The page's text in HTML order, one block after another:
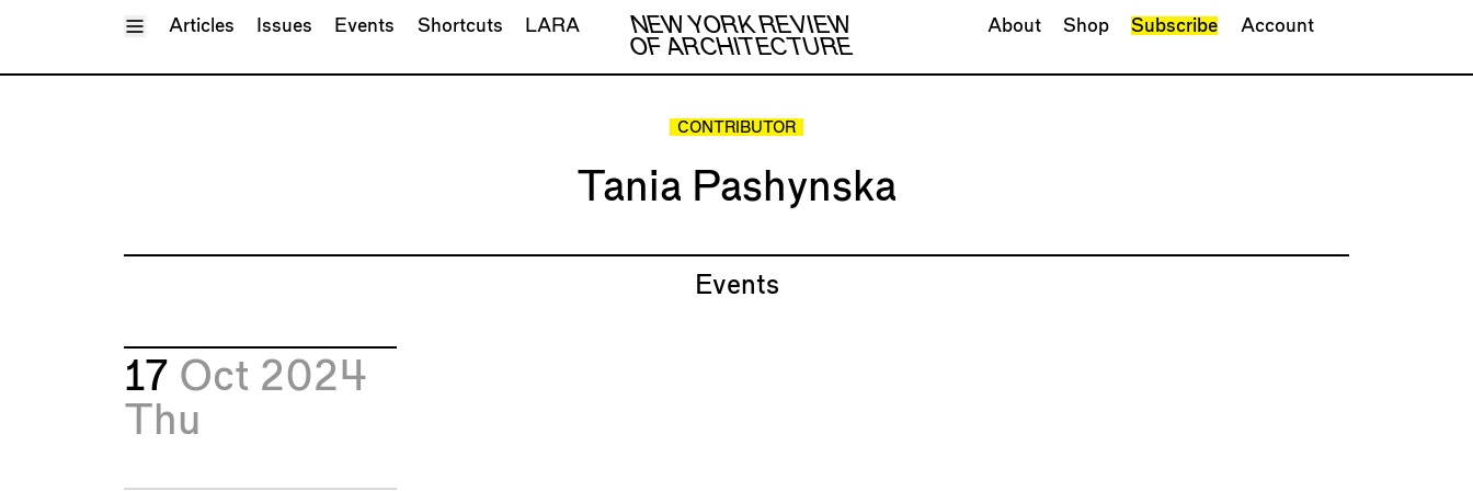
Toggle Menu
NEW YORK REVIEW
OF ARCHITECTURE
Articles Issues Events Shortcuts LARA About Shop Subscribe Account
CONTRIBUTOR
Tania Pashynska
Events
17 Oct 2024
Thu